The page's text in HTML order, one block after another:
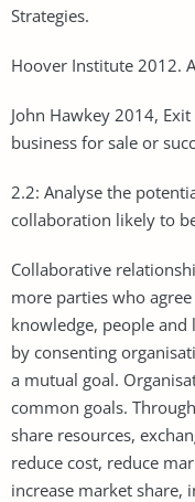
Strategies.
Hoover Institute 2012.
John Hawkey 2014,
business for sale or
2.2: Analyse the
collaboration likely to
Collaborative
more parties who
knowledge, people
by consenting
a mutual goal.
common goals.
share resources,
reduce cost, reduce
increase market share,